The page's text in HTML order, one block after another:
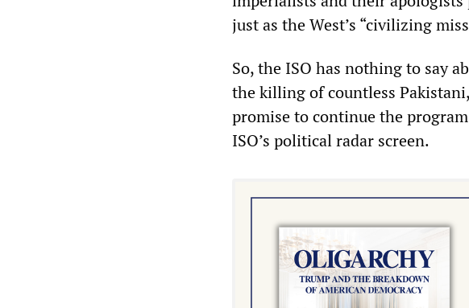
just as the West’s “civilizing
So, the ISO has nothing to say
the killing of countless
promise to continue the
ISO’s political radar screen.